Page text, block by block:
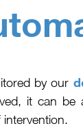
by our
it can be